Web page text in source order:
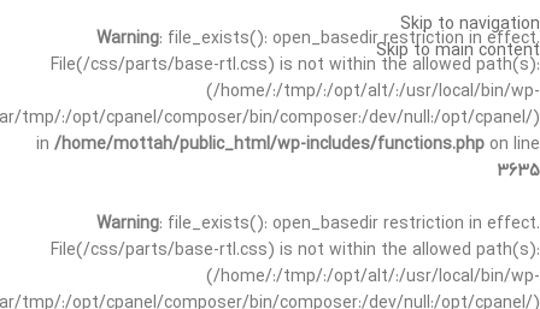
Warning: file_exists(): open_basedir restriction in effect.
File(/css/parts/base-rtl.css) is not within the allowed path(s):
(/home/:/tmp/:/opt/alt/:/usr/local/bin/wp-
tmp/:/opt/cpanel/composer/bin/composer:/dev/null:/opt/cpanel/)
in /home/mottah/public_html/wp-includes/functions.php on line
3635
Warning: file_exists(): open_basedir restriction in effect.
File(/css/parts/base-rtl.css) is not within the allowed path(s):
(/home/:/tmp/:/opt/alt/:/usr/local/bin/wp-
tmp/:/opt/cpanel/composer/bin/composer:/dev/null:/opt/cpanel/)
Skip to navigation
Skip to main content